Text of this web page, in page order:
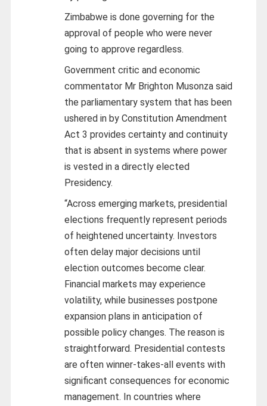
Zimbabwe is done governing for the
approval of people who were never
going to approve regardless.
Government critic and economic
commentator Mr Brighton Musonza said
the parliamentary system that has been
ushered in by Constitution Amendment
Act 3 provides certainty and continuity
that is absent in systems where power
is vested in a directly elected
Presidency.
“Across emerging markets, presidential
elections frequently represent periods
of heightened uncertainty. Investors
often delay major decisions until
election outcomes become clear.
Financial markets may experience
volatility, while businesses postpone
expansion plans in anticipation of
possible policy changes. The reason is
straightforward. Presidential contests
are often winner-takes-all events with
significant consequences for economic
management. In countries where